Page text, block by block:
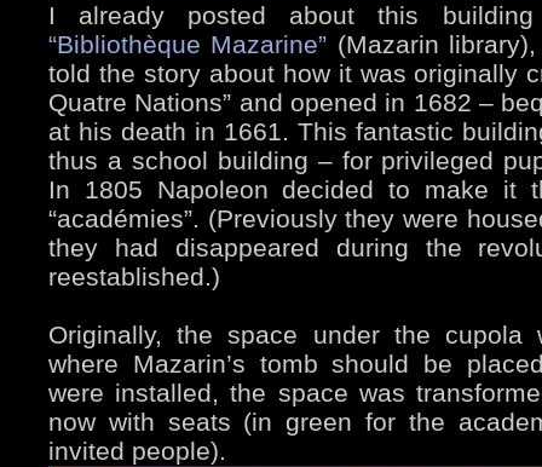
I already posted about this
“Bibliothèque Mazarine” (Mazarin
told the story about how it was originally
Quatre Nations” and opened in 1682 –
at his death in 1661. This fantastic
thus a school building – for privileged
In 1805 Napoleon decided to make it
“académies”. (Previously they were
they had disappeared during the
reestablished.)
Originally, the space under the
where Mazarin’s tomb should be
were installed, the space was
now with seats (in green for the
invited people).